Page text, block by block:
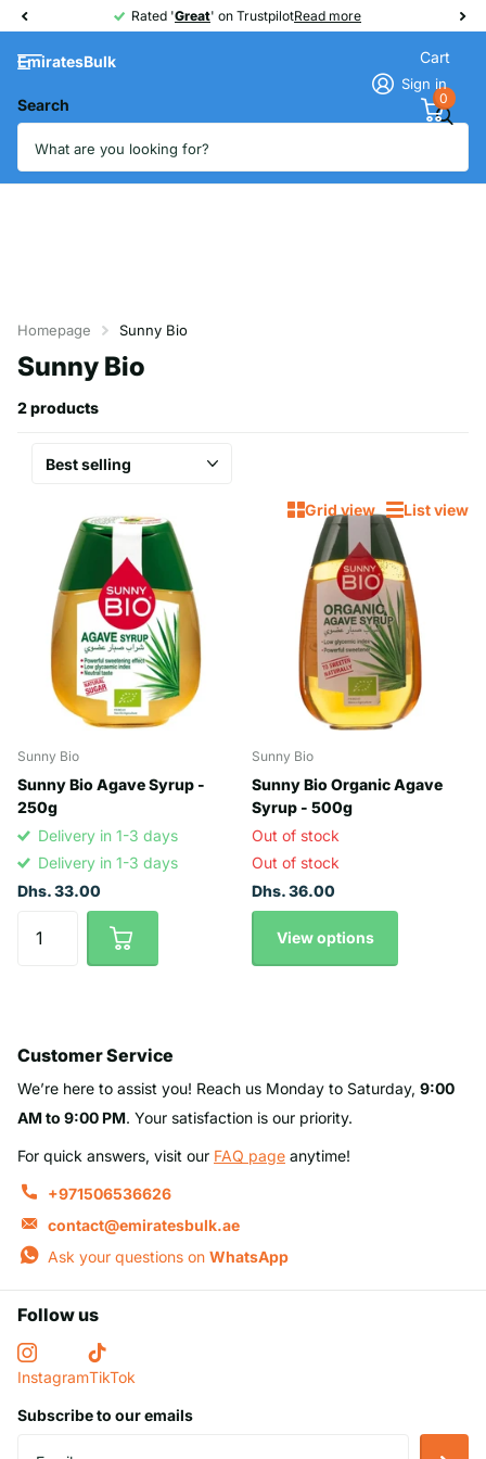
Rated 'Great' on TrustpilotRead more
Great
EmiratesBulk
Search
Sign in
Cart
0
Homepage Sunny Bio
Sunny Bio
2 products
Grid view List view
Sunny Bio
Sunny Bio Agave Syrup -
250g
Delivery in 1-3 days
Delivery in 1-3 days
Dhs. 33.00
Sunny Bio
Sunny Bio Organic Agave
Syrup - 500g
Out of stock
Out of stock
Dhs. 36.00
View options
Customer Service
We’re here to assist you! Reach us Monday to Saturday, 9:00
AM to 9:00 PM. Your satisfaction is our priority.
For quick answers, visit our FAQ page anytime!
+971506536626
contact@emiratesbulk.ae
Ask your questions on WhatsApp
Follow us
InstagramTikTok
Subscribe to our emails